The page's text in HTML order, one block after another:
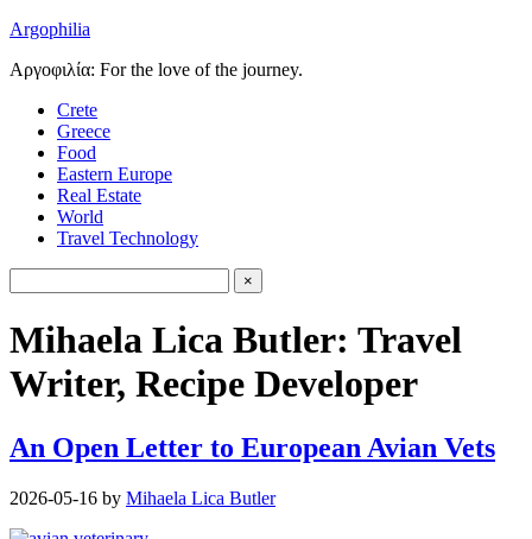
Argophilia
Αργοφιλία: For the love of the journey.
Crete
Greece
Food
Eastern Europe
Real Estate
World
Travel Technology
Mihaela Lica Butler: Travel
Writer, Recipe Developer
An Open Letter to European Avian Vets
2026-05-16 by Mihaela Lica Butler